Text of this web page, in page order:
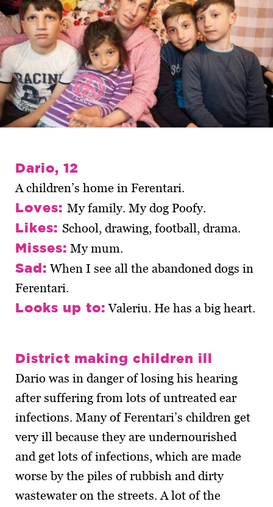
Dario, 12
A children’s home in Ferentari.
Loves: My family. My dog Poofy.
Likes: School, drawing, football, drama.
Misses: My mum.
Sad: When I see all the abandoned dogs in
Ferentari.
Looks up to: Valeriu. He has a big heart.
District making children ill
Dario was in danger of losing his hearing
after suffering from lots of untreated ear
infections. Many of Ferentari’s children get
very ill because they are undernourished
and get lots of infections, which are made
worse by the piles of rubbish and dirty
wastewater on the streets. A lot of the